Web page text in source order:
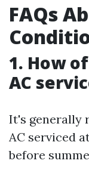
FAQs
1. How
AC
It's generally
AC serviced
before